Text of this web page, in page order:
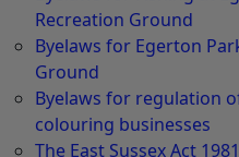
Recreation Ground
Byelaws for Egerton
Ground
Byelaws for regulation
colouring businesses
The East Sussex Act 1981